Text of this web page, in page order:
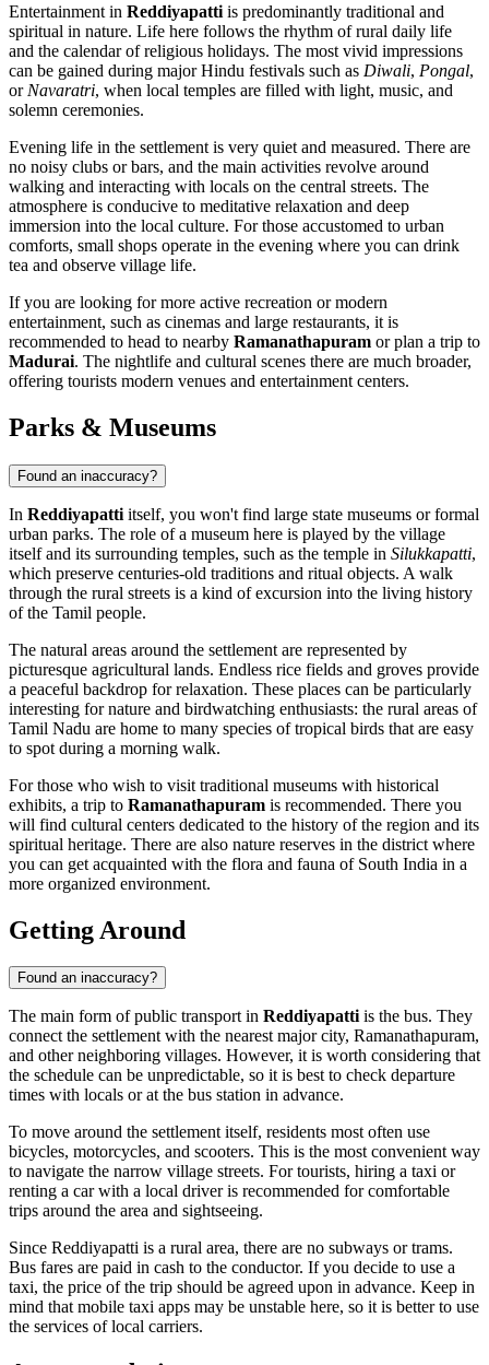
Entertainment in Reddiyapatti is predominantly traditional and
spiritual in nature. Life here follows the rhythm of rural daily life
and the calendar of religious holidays. The most vivid impressions
can be gained during major Hindu festivals such as Diwali, Pongal,
or Navaratri, when local temples are filled with light, music, and
solemn ceremonies.
Evening life in the settlement is very quiet and measured. There are
no noisy clubs or bars, and the main activities revolve around
walking and interacting with locals on the central streets. The
atmosphere is conducive to meditative relaxation and deep
immersion into the local culture. For those accustomed to urban
comforts, small shops operate in the evening where you can drink
tea and observe village life.
If you are looking for more active recreation or modern
entertainment, such as cinemas and large restaurants, it is
recommended to head to nearby Ramanathapuram or plan a trip to
Madurai. The nightlife and cultural scenes there are much broader,
offering tourists modern venues and entertainment centers.
Parks & Museums
Found an inaccuracy?
In Reddiyapatti itself, you won't find large state museums or formal
urban parks. The role of a museum here is played by the village
itself and its surrounding temples, such as the temple in Silukkapatti,
which preserve centuries-old traditions and ritual objects. A walk
through the rural streets is a kind of excursion into the living history
of the Tamil people.
The natural areas around the settlement are represented by
picturesque agricultural lands. Endless rice fields and groves provide
a peaceful backdrop for relaxation. These places can be particularly
interesting for nature and birdwatching enthusiasts: the rural areas of
Tamil Nadu are home to many species of tropical birds that are easy
to spot during a morning walk.
For those who wish to visit traditional museums with historical
exhibits, a trip to Ramanathapuram is recommended. There you
will find cultural centers dedicated to the history of the region and its
spiritual heritage. There are also nature reserves in the district where
you can get acquainted with the flora and fauna of South India in a
more organized environment.
Getting Around
Found an inaccuracy?
The main form of public transport in Reddiyapattiis the bus. They
connect the settlement with the nearest major city, Ramanathapuram,
and other neighboring villages. However, it is worth considering that
the schedule can be unpredictable, so it is best to check departure
times with locals or at the bus station in advance.
To move around the settlement itself, residents most often use
bicycles, motorcycles, and scooters. This is the most convenient way
to navigate the narrow village streets. For tourists, hiring a taxi or
renting a car with a local driver is recommended for comfortable
trips around the area and sightseeing.
Since Reddiyapatti is a rural area, there are no subways or trams.
Bus fares are paid in cash to the conductor. If you decide to use a
taxi, the price of the trip should be agreed upon in advance. Keep in
mind that mobile taxi apps may be unstable here, so it is better to use
the services of local carriers.